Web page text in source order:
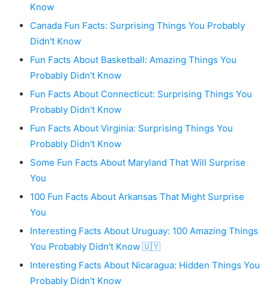
Know
Canada Fun Facts: Surprising Things You Probably
Didn't Know
Fun Facts About Basketball: Amazing Things You
Probably Didn't Know
Fun Facts About Connecticut: Surprising Things You
Probably Didn't Know
Fun Facts About Virginia: Surprising Things You
Probably Didn't Know
Some Fun Facts About Maryland That Will Surprise
You
100 Fun Facts About Arkansas That Might Surprise
You
Interesting Facts About Uruguay: 100 Amazing Things
You Probably Didn't Know 🇺🇾
Interesting Facts About Nicaragua: Hidden Things You
Probably Didn't Know